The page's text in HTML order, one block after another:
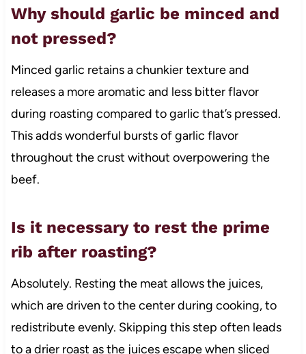
Why should garlic be minced and
not pressed?
Minced garlic retains a chunkier texture and
releases a more aromatic and less bitter flavor
during roasting compared to garlic that’s pressed.
This adds wonderful bursts of garlic flavor
throughout the crust without overpowering the
beef.
Is it necessary to rest the prime
rib after roasting?
Absolutely. Resting the meat allows the juices,
which are driven to the center during cooking, to
redistribute evenly. Skipping this step often leads
to a drier roast as the juices escape when sliced